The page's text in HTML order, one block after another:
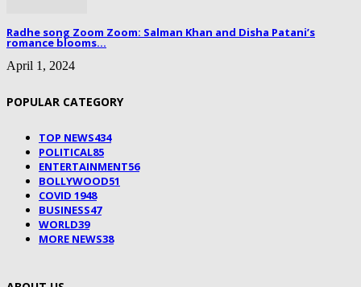
Radhe song Zoom Zoom: Salman Khan and Disha Patani’s
romance blooms...
April 1, 2024
POPULAR CATEGORY
TOP NEWS434
POLITICAL85
ENTERTAINMENT56
BOLLYWOOD51
COVID 1948
BUSINESS47
WORLD39
MORE NEWS38